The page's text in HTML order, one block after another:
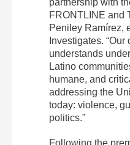
FRONTLINE and
Peniley Ramírez,
Investigates.
understands
Latino
humane, and
addressing the
today: violence,
politics.”
Following the